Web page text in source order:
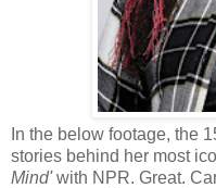
In the below footage, the
stories behind her most
Mind'with NPR. Great.